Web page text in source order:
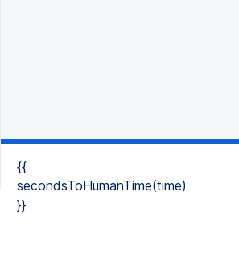
{{
secondsToHumanTime(time)
}}